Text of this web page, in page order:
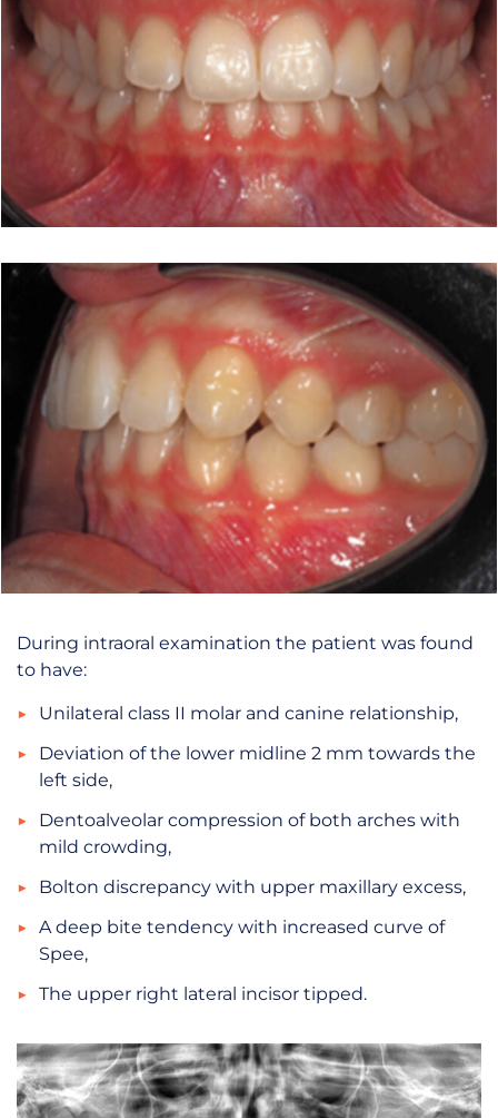
During intraoral examination the patient was found
to have:
Unilateral class II molar and canine relationship,
Deviation of the lower midline 2 mm towards the
left side,
Dentoalveolar compression of both arches with
mild crowding,
Bolton discrepancy with upper maxillary excess,
A deep bite tendency with increased curve of
Spee,
The upper right lateral incisor tipped.